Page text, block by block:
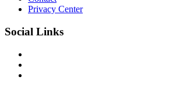
Privacy Center
Social Links